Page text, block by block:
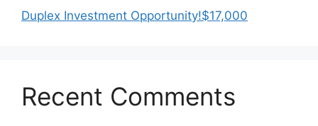
Duplex Investment Opportunity!$17,000
Recent Comments